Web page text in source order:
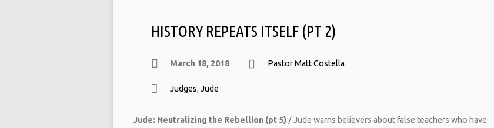
HISTORY REPEATS ITSELF (PT 2)
March 18, 2018 Pastor Matt Costella
Judges, Jude
Jude: Neutralizing the Rebellion (pt 5) / Jude warns believers about false teachers who have